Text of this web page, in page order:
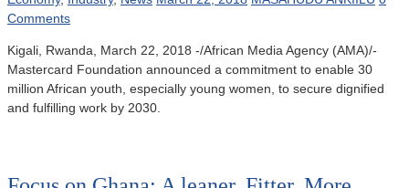
Comments
Kigali, Rwanda, March 22, 2018 -/African Media Agency (AMA)/-
Mastercard Foundation announced a commitment to enable 30
million African youth, especially young women, to secure dignified
and fulfilling work by 2030.